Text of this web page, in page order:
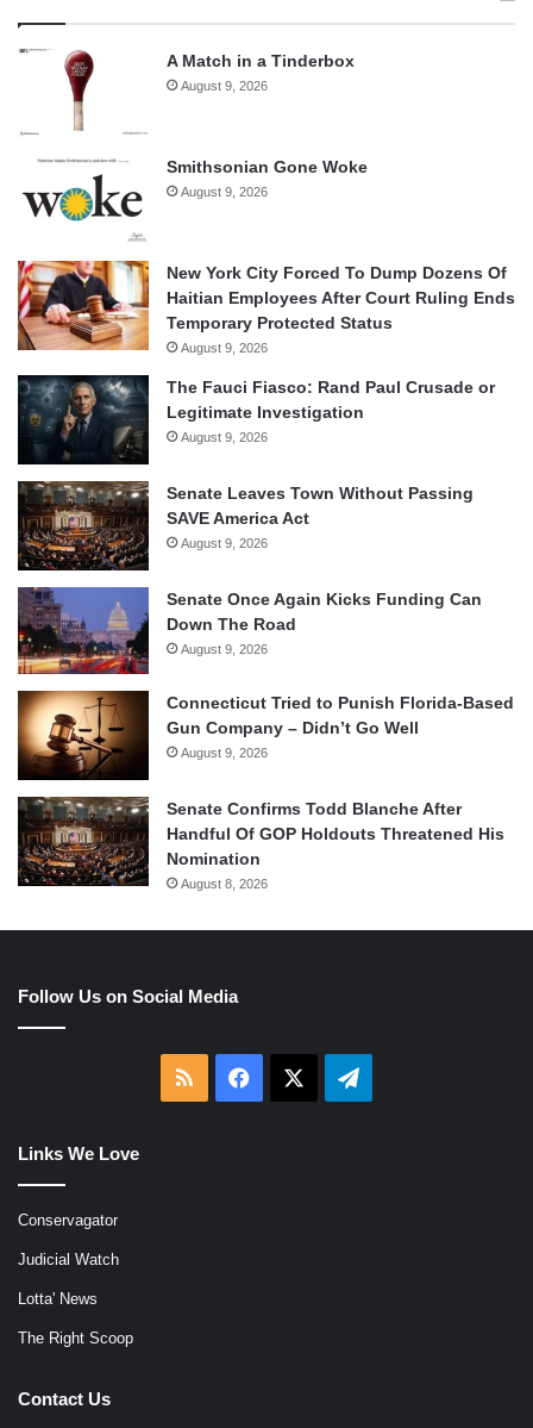
A Match in a Tinderbox
August 9, 2026
Smithsonian Gone Woke
August 9, 2026
New York City Forced To Dump Dozens Of
Haitian Employees After Court Ruling Ends
Temporary Protected Status
August 9, 2026
The Fauci Fiasco: Rand Paul Crusade or
Legitimate Investigation
August 9, 2026
Senate Leaves Town Without Passing
SAVE America Act
August 9, 2026
Senate Once Again Kicks Funding Can
Down The Road
August 9, 2026
Connecticut Tried to Punish Florida-Based
Gun Company – Didn’t Go Well
August 9, 2026
Senate Confirms Todd Blanche After
Handful Of GOP Holdouts Threatened His
Nomination
August 8, 2026
Follow Us on Social Media
RSS Facebook Telegram
Links We Love
Conservagator
Judicial Watch
Lotta' News
The Right Scoop
Contact Us